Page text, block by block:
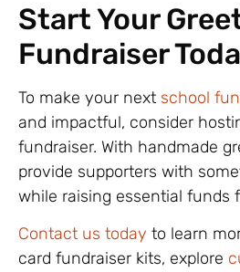
Start Your
Fundraiser
To make your next school
and impactful, consider
fundraiser. With handmade
provide supporters with
while raising essential funds
Contact us today to learn
card fundraiser kits, explore